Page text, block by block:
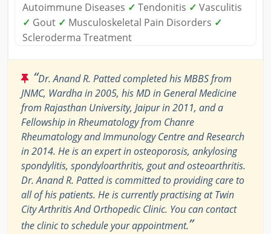
Autoimmune Diseases ✓ Tendonitis ✓ Vasculitis
✓ Gout ✓ Musculoskeletal Pain Disorders ✓
Scleroderma Treatment
“Dr. Anand R. Patted completed his MBBS from
JNMC, Wardha in 2005, his MD in General Medicine
from Rajasthan University, Jaipur in 2011, and a
Fellowship in Rheumatology from Chanre
Rheumatology and Immunology Centre and Research
in 2014. He is an expert in osteoporosis, ankylosing
spondylitis, spondyloarthritis, gout and osteoarthritis.
Dr. Anand R. Patted is committed to providing care to
all of his patients. He is currently practising at Twin
City Arthritis And Orthopedic Clinic. You can contact
the clinic to schedule your appointment.”